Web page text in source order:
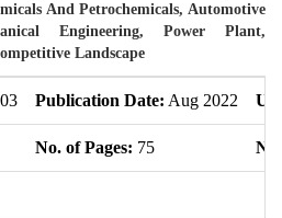
And Petrochemicals, Automotive
Engineering, Power Plant,
Landscape
Publication Date: Aug 2022
No. of Pages: 75